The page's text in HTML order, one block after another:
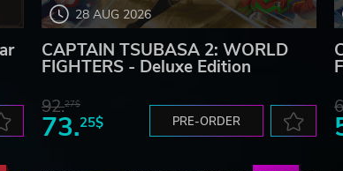
28 AUG 2026
CAPTAIN TSUBASA 2: WORLD
FIGHTERS - Deluxe Edition
92.27$
73.25$ PRE-ORDER